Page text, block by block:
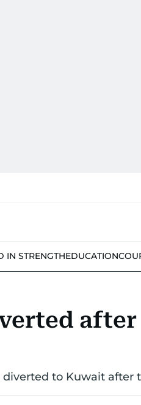
IN STRENGTHEDUCATION
to Kuwait after